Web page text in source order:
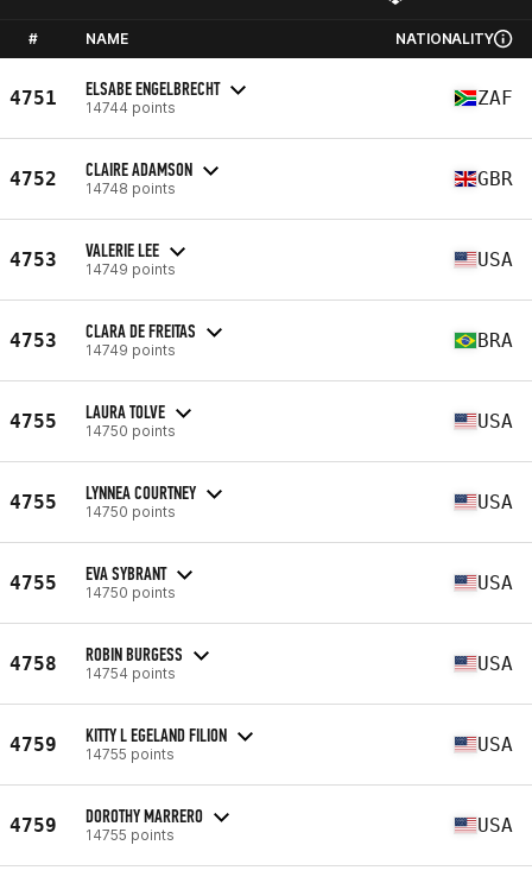
# NAME NATIONALITY
4751 ELSABE ENGELBRECHT
14744 points ZAF
4752 CLAIRE ADAMSON
14748 points GBR
4753 VALERIE LEE
14749 points USA
4753 CLARA DE FREITAS
14749 points BRA
4755 LAURA TOLVE
14750 points USA
4755 LYNNEA COURTNEY
14750 points USA
4755 EVA SYBRANT
14750 points USA
4758 ROBIN BURGESS
14754 points USA
4759 KITTY L EGELAND FILION
14755 points USA
4759 DOROTHY MARRERO
14755 points USA